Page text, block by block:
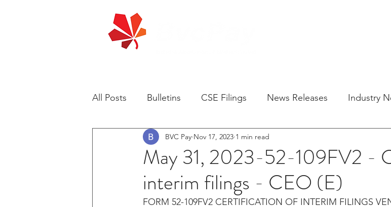
All Posts Bulletins CSE Filings News Releases Industry
May 31, 2023-52-109FV2 -
interim filings - CEO (E)
BVC Pay Nov 17, 2023 1 min read
FORM 52-109FV2 CERTIFICATION OF INTERIM FILINGS